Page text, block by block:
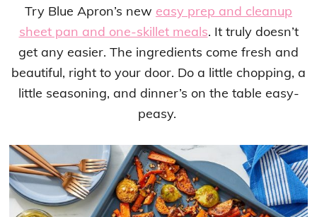
Try Blue Apron’s new easy prep and cleanup
sheet pan and one-skillet meals. It truly doesn’t
get any easier. The ingredients come fresh and
beautiful, right to your door. Do a little chopping, a
little seasoning, and dinner’s on the table easy-
peasy.